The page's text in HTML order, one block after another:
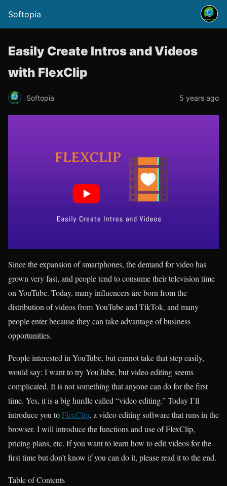
Softopia
Easily Create Intros and Videos
with FlexClip
Softopia 5 years ago
Since the expansion of smartphones, the demand for video has
grown very fast, and people tend to consume their television time
on YouTube. Today, many influencers are born from the
distribution of videos from YouTube and TikTok, and many
people enter because they can take advantage of business
opportunities.
People interested in YouTube, but cannot take that step easily,
would say: I want to try YouTube, but video editing seems
complicated. It is not something that anyone can do for the first
time. Yes, it is a big hurdle called “video editing.” Today I’ll
introduce you toFlexClip, a video editing software that runs in the
browser. I will introduce the functions and use of FlexClip,
pricing plans, etc. If you want to learn how to edit videos for the
first time but don’t know if you can do it, please read it to the end.
Table of Contents